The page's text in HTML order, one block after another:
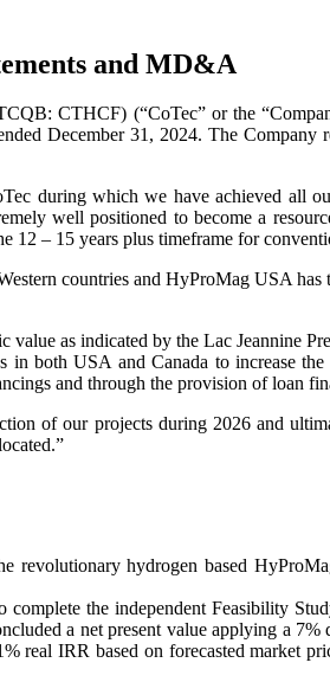
and MD&A
CTHCF) (“CoTec” or the
December 31, 2024. The
during which we have achieved all
well positioned to become a
12 – 15 years plus timeframe for
countries and HyProMag USA
as indicated by the Lac Jeannine
in both USA and Canada to increase
and through the provision of loan
of our projects during 2026 and
hydrogen based
the independent Feasibility
a net present value applying a
real IRR based on forecasted market